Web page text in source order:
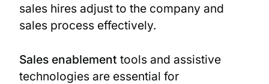
sales hires adjust to the company and
sales process effectively.
Sales enablement tools and assistive
technologies are essential for